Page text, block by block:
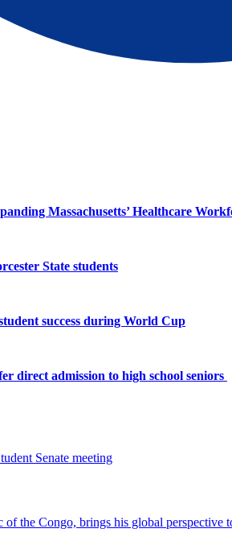
Massachusetts’ Healthcare
State students
success during World Cup
direct admission to high school seniors
the Congo, brings his global